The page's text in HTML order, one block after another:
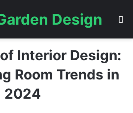
Design
Interior Design:
Room Trends in
2024